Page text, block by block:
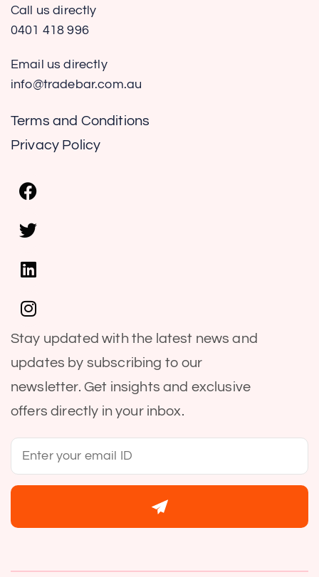
Call us directly
0401 418 996
Email us directly
info@tradebar.com.au
Terms and Conditions
Privacy Policy
Stay updated with the latest news and
updates by subscribing to our
newsletter. Get insights and exclusive
offers directly in your inbox.